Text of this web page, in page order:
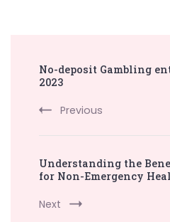
Navigation
No-deposit Gambling
2023
Previous
Understanding the
for Non-Emergency
Next